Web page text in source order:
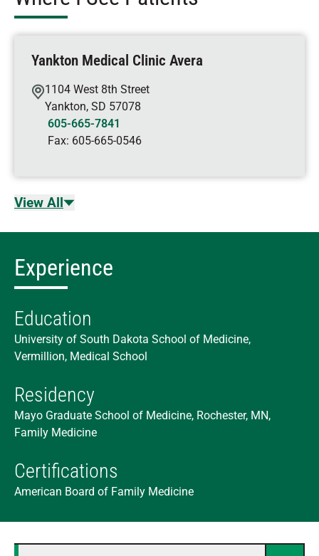
Yankton Medical Clinic Avera
1104 West 8th Street
Yankton, SD 57078
605-665-7841
Fax: 605-665-0546
View All
Experience
Education
University of South Dakota School of Medicine,
Vermillion, Medical School
Residency
Mayo Graduate School of Medicine, Rochester, MN,
Family Medicine
Certifications
American Board of Family Medicine